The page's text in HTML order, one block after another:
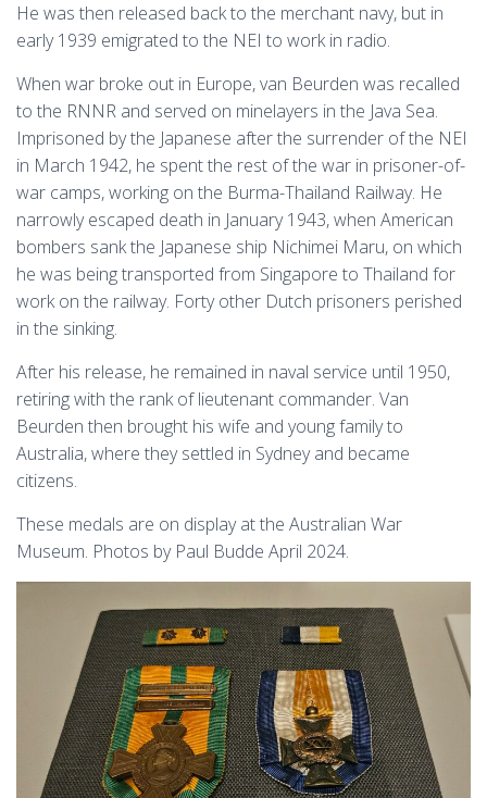
He was then released back to the merchant navy, but in
early 1939 emigrated to the NEI to work in radio.
When war broke out in Europe, van Beurden was recalled
to the RNNR and served on minelayers in the Java Sea.
Imprisoned by the Japanese after the surrender of the NEI
in March 1942, he spent the rest of the war in prisoner-of-
war camps, working on the Burma-Thailand Railway. He
narrowly escaped death in January 1943, when American
bombers sank the Japanese ship Nichimei Maru, on which
he was being transported from Singapore to Thailand for
work on the railway. Forty other Dutch prisoners perished
in the sinking.
After his release, he remained in naval service until 1950,
retiring with the rank of lieutenant commander. Van
Beurden then brought his wife and young family to
Australia, where they settled in Sydney and became
citizens.
These medals are on display at the Australian War
Museum. Photos by Paul Budde April 2024.